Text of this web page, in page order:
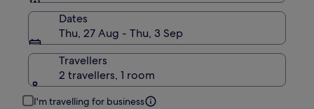
Dates
Thu, 27 Aug - Thu, 3 Sep
Travellers
2 travellers, 1 room
I'm travelling for business